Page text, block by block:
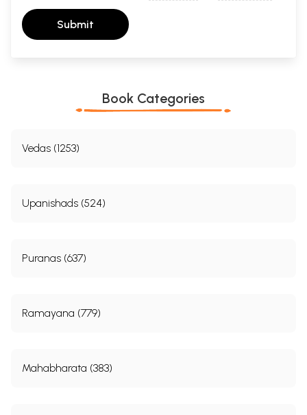
Submit
Book Categories
Vedas (1253)
Upanishads (524)
Puranas (637)
Ramayana (779)
Mahabharata (383)